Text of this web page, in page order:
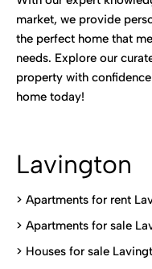
market, we provide
the perfect home that
needs. Explore our
property with
home today!
Lavington
> Apartments for rent
> Apartments for sale
> Houses for sale